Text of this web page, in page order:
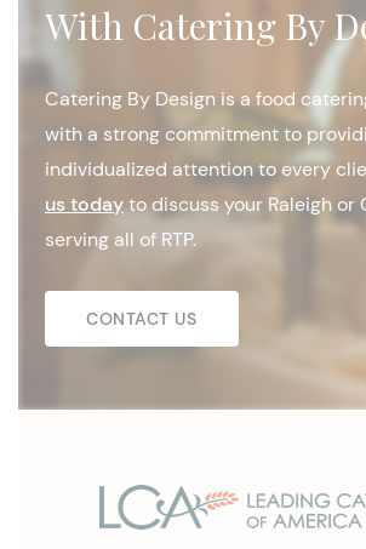
With Catering By
Catering By Design is a food
with a strong commitment to
individualized attention to every
us todayto discuss your Raleigh
serving all of RTP.
CONTACT US